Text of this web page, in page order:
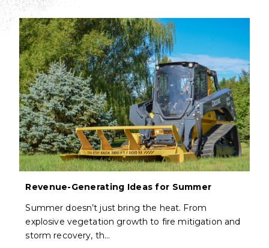
Revenue-Generating Ideas for Summer
Summer doesn’t just bring the heat. From
explosive vegetation growth to fire mitigation and
storm recovery, th…